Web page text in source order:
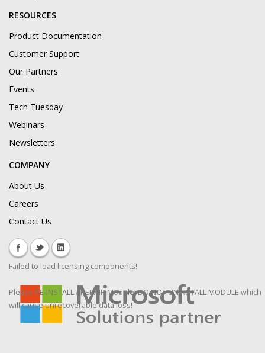
RESOURCES
Product Documentation
Customer Support
Our Partners
Events
Tech Tuesday
Webinars
Newsletters
COMPANY
About Us
Careers
Contact Us
Failed to load licensing components!
Please RE-INSTALL / REPAIR Module! DO NOT UNINSTALL MODULE which
will cause unrecoverable data loss!